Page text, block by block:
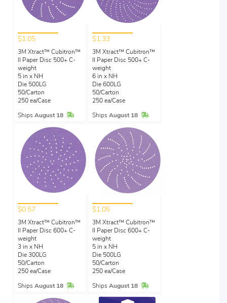
$1.05
3M Xtract™ Cubitron™
II Paper Disc 500+ C-
weight
5 in x NH
Die 500LG
50/Carton
250 ea/Case
Ships August 18 In Stock
$1.33
3M Xtract™ Cubitron™
II Paper Disc 500+ C-
weight
6 in x NH
Die 600LG
50/Carton
250 ea/Case
Ships August 18 In Stock
$0.57
3M Xtract™ Cubitron™
II Paper Disc 600+ C-
weight
3 in x NH
Die 300LG
50/Carton
250 ea/Case
Ships August 18 In Stock
$1.05
3M Xtract™ Cubitron™
II Paper Disc 600+ C-
weight
5 in x NH
Die 500LG
50/Carton
250 ea/Case
Ships August 18 In Stock